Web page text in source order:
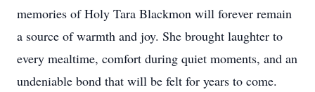
memories of Holy Tara Blackmon will forever remain
a source of warmth and joy. She brought laughter to
every mealtime, comfort during quiet moments, and an
undeniable bond that will be felt for years to come.